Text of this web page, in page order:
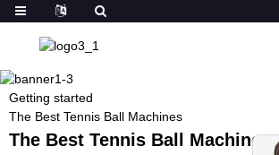
Getting started
The Best Tennis Ball Machines
The Best Tennis Ball Machines